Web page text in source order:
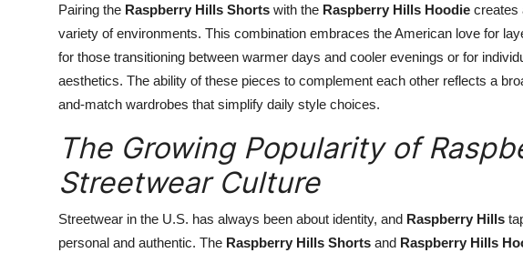
Pairing the Raspberry Hills Shorts with the Raspberry Hills Hoodie creates
variety of environments. This combination embraces the American love for
for those transitioning between warmer days and cooler evenings or for
aesthetics. The ability of these pieces to complement each other reflects a
and-match wardrobes that simplify daily style choices.
The Growing Popularity of
Streetwear Culture
Streetwear in the U.S. has always been about identity, and Raspberry Hills
personal and authentic. The Raspberry Hills Shorts and Raspberry Hills